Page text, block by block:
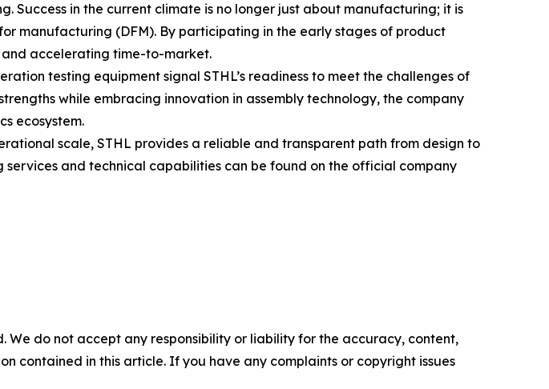
Success in the current climate is no longer just about manufacturing; it is
manufacturing (DFM). By participating in the early stages of product
and accelerating time-to-market.
testing equipment signal STHL’s readiness to meet the challenges of
while embracing innovation in assembly technology, the company
ecosystem.
scale, STHL provides a reliable and transparent path from design to
and technical capabilities can be found on the official company
We do not accept any responsibility or liability for the accuracy, content,
contained in this article. If you have any complaints or copyright issues